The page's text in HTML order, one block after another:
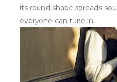
its round shape spreads
everyone can tune in.